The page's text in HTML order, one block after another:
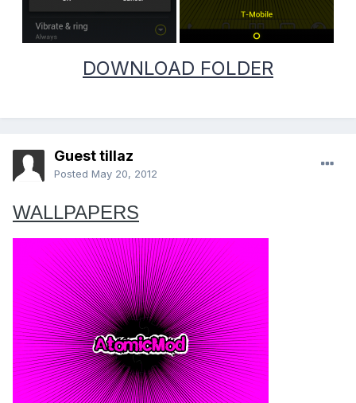
DOWNLOAD FOLDER
Guest tillaz
Posted May 20, 2012
WALLPAPERS